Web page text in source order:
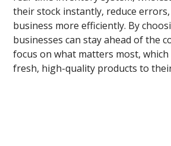
their stock instantly, reduce
business more efficiently. By
businesses can stay ahead of the
focus on what matters most,
fresh, high-quality products to